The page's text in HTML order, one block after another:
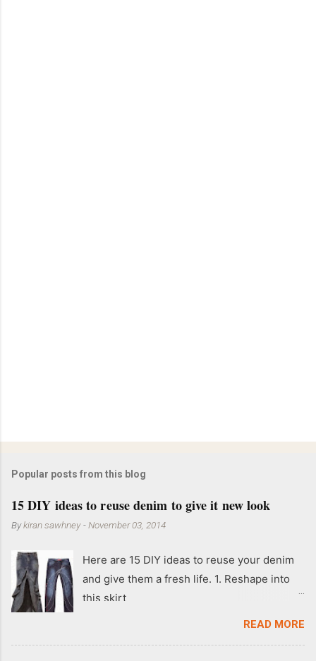
Popular posts from this blog
15 DIY ideas to reuse denim to give it new look
Bykiran sawhney -November 03, 2014
Here are 15 DIY ideas to reuse your denim
and give them a fresh life. 1. Reshape into
this skirt
READ MORE